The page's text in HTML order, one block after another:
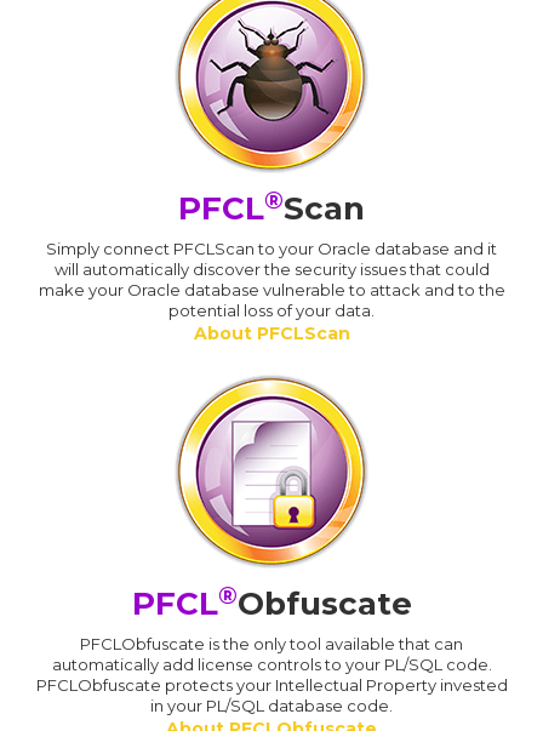
PFCL®Scan
Simply connect PFCLScan to your Oracle database and it
will automatically discover the security issues that could
make your Oracle database vulnerable to attack and to the
potential loss of your data.
About PFCLScan
PFCL®Obfuscate
PFCLObfuscate is the only tool available that can
automatically add license controls to your PL/SQL code.
PFCLObfuscate protects your Intellectual Property invested
in your PL/SQL database code.